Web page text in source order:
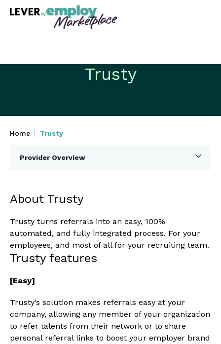
Trusty
Home Trusty
Provider Overview
About Trusty
Trusty turns referrals into an easy, 100%
automated, and fully integrated process. For your
employees, and most of all for your recruiting team.
Trusty features
[Easy]
Trusty’s solution makes referrals easy at your
company, allowing any member of your organization
to refer talents from their network or to share
personal referral links to boost your employer brand